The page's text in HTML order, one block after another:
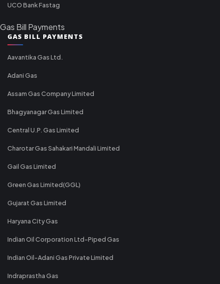
UCO Bank Fastag
Gas Bill Payments
GAS BILL PAYMENTS
Aavantika Gas Ltd.
Adani Gas
Assam Gas Company Limited
Bhagyanagar Gas Limited
Central U.P. Gas Limited
Charotar Gas Sahakari Mandali Limited
Gail Gas Limited
Green Gas Limited(GGL)
Gujarat Gas Limited
Haryana City Gas
Indian Oil Corporation Ltd-Piped Gas
Indian Oil-Adani Gas Private Limited
Indraprastha Gas